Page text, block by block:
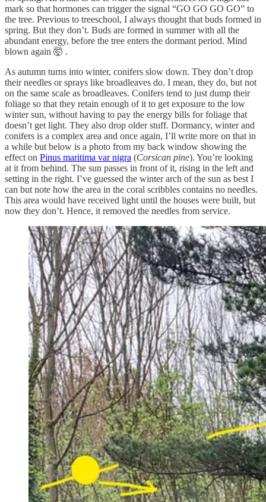
mark so that hormones can trigger the signal “GO GO GO GO” to
the tree. Previous to treeschool, I always thought that buds formed in
spring. But they don’t. Buds are formed in summer with all the
abundant energy, before the tree enters the dormant period. Mind
blown again 🤯 .
As autumn turns into winter, conifers slow down. They don’t drop
their needles or sprays like broadleaves do. I mean, they do, but not
on the same scale as broadleaves. Conifers tend to just dump their
foliage so that they retain enough of it to get exposure to the low
winter sun, without having to pay the energy bills for foliage that
doesn’t get light. They also drop older stuff. Dormancy, winter and
conifers is a complex area and once again, I’ll write more on that in
a while but below is a photo from my back window showing the
effect on Pinus maritima var nigra (Corsican pine). You’re looking
at it from behind. The sun passes in front of it, rising in the left and
setting in the right. I’ve guessed the winter arch of the sun as best I
can but note how the area in the coral scribbles contains no needles.
This area would have received light until the houses were built, but
now they don’t. Hence, it removed the needles from service.